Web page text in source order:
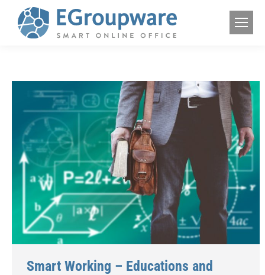
Smart Working – Educations and